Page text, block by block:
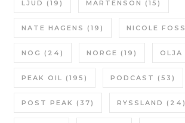
LJUD (19) MARTENSON (15)
NATE HAGENS (19) NICOLE FOSS
NOG (24) NORGE (19) OLJA
PEAK OIL (195) PODCAST (53)
POST PEAK (37) RYSSLAND (24)